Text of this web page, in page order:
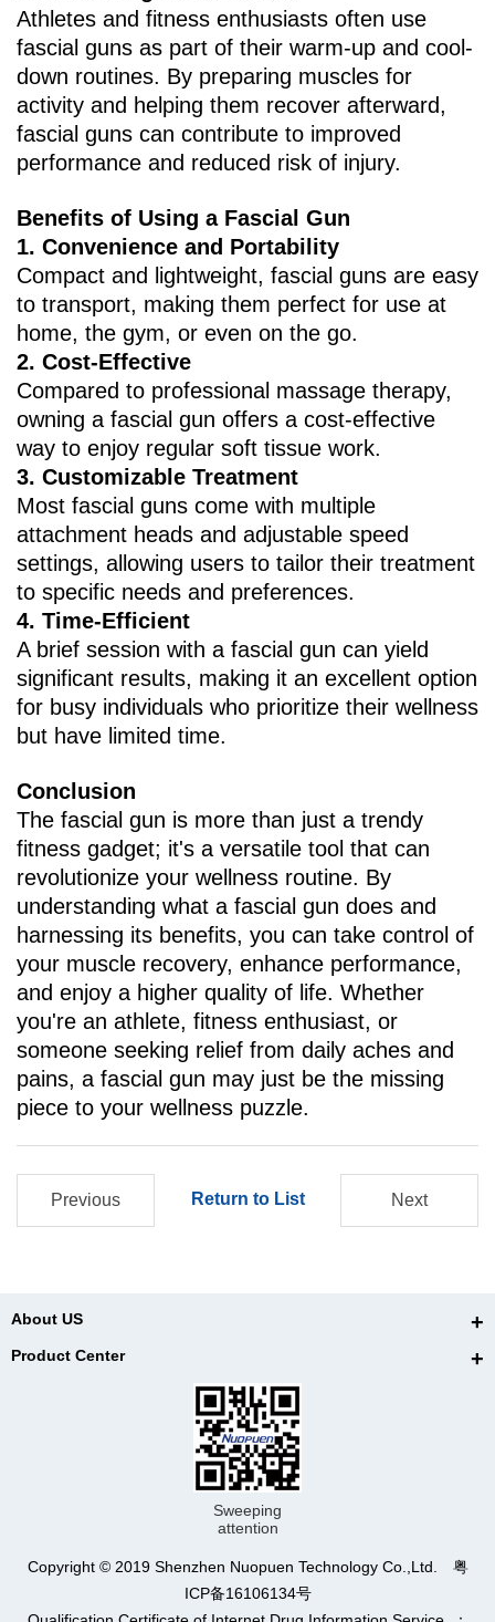
Athletes and fitness enthusiasts often use
fascial guns as part of their warm-up and cool-
down routines. By preparing muscles for
activity and helping them recover afterward,
fascial guns can contribute to improved
performance and reduced risk of injury.
Benefits of Using a Fascial Gun
1. ‌Convenience and Portability‌
Compact and lightweight, fascial guns are easy
to transport, making them perfect for use at
home, the gym, or even on the go.
2. ‌Cost-Effective‌
Compared to professional massage therapy,
owning a fascial gun offers a cost-effective
way to enjoy regular soft tissue work.
3. ‌Customizable Treatment‌
Most fascial guns come with multiple
attachment heads and adjustable speed
settings, allowing users to tailor their treatment
to specific needs and preferences.
4. ‌Time-Efficient‌
A brief session with a fascial gun can yield
significant results, making it an excellent option
for busy individuals who prioritize their wellness
but have limited time.
Conclusion
The fascial gun is more than just a trendy
fitness gadget; it's a versatile tool that can
revolutionize your wellness routine. By
understanding what a fascial gun does and
harnessing its benefits, you can take control of
your muscle recovery, enhance performance,
and enjoy a higher quality of life. Whether
you're an athlete, fitness enthusiast, or
someone seeking relief from daily aches and
pains, a fascial gun may just be the missing
piece to your wellness puzzle.
Previous Return to List Next
About US
Product Center
Sweeping
attention
Copyright © 2019 Shenzhen Nuopuen Technology Co.,Ltd. 粤
ICP备16106134号